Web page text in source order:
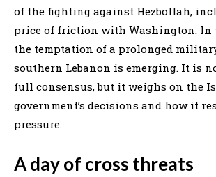
of the fighting against Hezbollah,
price of friction with Washington. In
the temptation of a prolonged
southern Lebanon is emerging. It is
full consensus, but it weighs on the
government’s decisions and how it
pressure.
A day of cross threats